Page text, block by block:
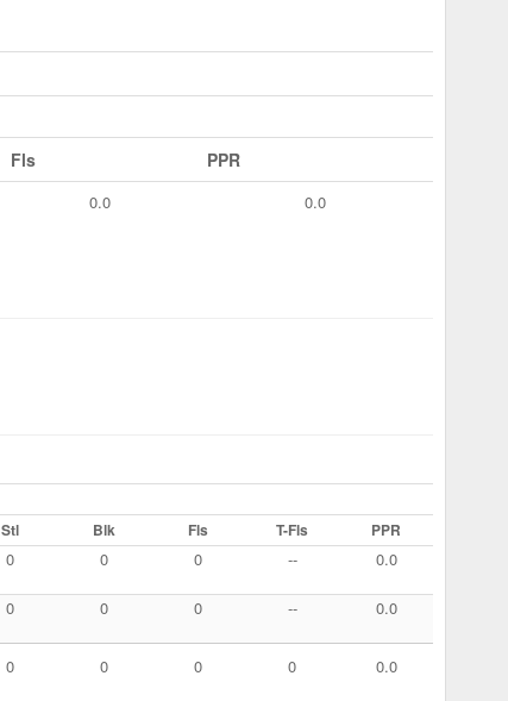
Fls PPR
0.0 0.0
Stl Blk Fls T-Fls PPR
0 0 0 -- 0.0
0 0 0 -- 0.0
0 0 0 0 0.0